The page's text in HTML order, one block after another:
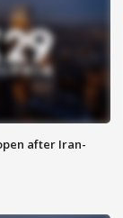
after Iran-